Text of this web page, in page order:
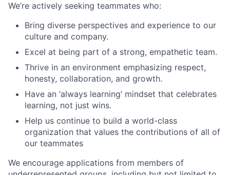
We’re actively seeking teammates who:
Bring diverse perspectives and experience to our
culture and company.
Excel at being part of a strong, empathetic team.
Thrive in an environment emphasizing respect,
honesty, collaboration, and growth.
Have an ‘always learning’ mindset that celebrates
learning, not just wins.
Help us continue to build a world-class
organization that values the contributions of all of
our teammates
We encourage applications from members of